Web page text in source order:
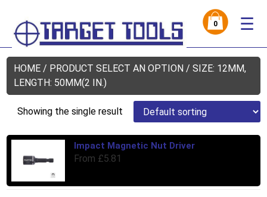
0 ☰
HOME / PRODUCT SELECT AN OPTION / SIZE: 12MM,
LENGTH: 50MM(2 IN.)
Showing the single result
Impact Magnetic Nut Driver
From £5.81